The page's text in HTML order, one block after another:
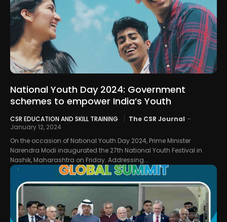
National Youth Day 2024: Government
schemes to empower India’s Youth
CSR EDUCATION AND SKILL TRAINING The CSR Journal -
January 12, 2024
On the occasion of National Youth Day 2024, Prime Minister
Narendra Modi inaugurated the 27th National Youth Festival in
Nashik, Maharashtra on Friday. Addressing...